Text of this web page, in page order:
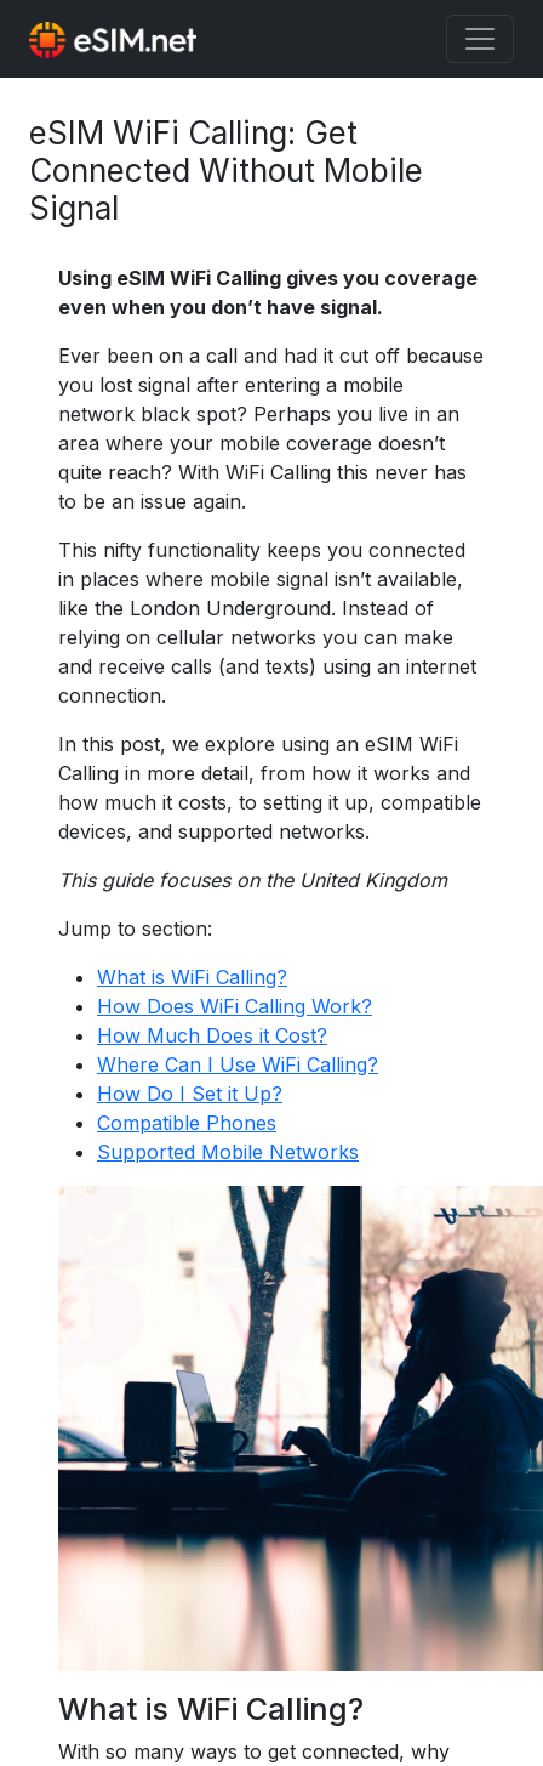
eSIM WiFi Calling: Get
Connected Without Mobile
Signal
Using eSIM WiFi Calling gives you coverage
even when you don’t have signal.
Ever been on a call and had it cut off because
you lost signal after entering a mobile
network black spot? Perhaps you live in an
area where your mobile coverage doesn’t
quite reach? With WiFi Calling this never has
to be an issue again.
This nifty functionality keeps you connected
in places where mobile signal isn’t available,
like the London Underground. Instead of
relying on cellular networks you can make
and receive calls (and texts) using an internet
connection.
In this post, we explore using an eSIM WiFi
Calling in more detail, from how it works and
how much it costs, to setting it up, compatible
devices, and supported networks.
This guide focuses on the United Kingdom
Jump to section:
What is WiFi Calling?
How Does WiFi Calling Work?
How Much Does it Cost?
Where Can I Use WiFi Calling?
How Do I Set it Up?
Compatible Phones
Supported Mobile Networks
What is WiFi Calling?
With so many ways to get connected, why